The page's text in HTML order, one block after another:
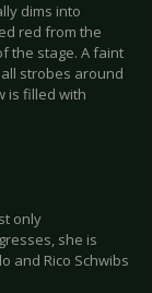
dims into
red from the
the stage. A faint
strobes around
is filled with
only
she is
and Rico Schwibs